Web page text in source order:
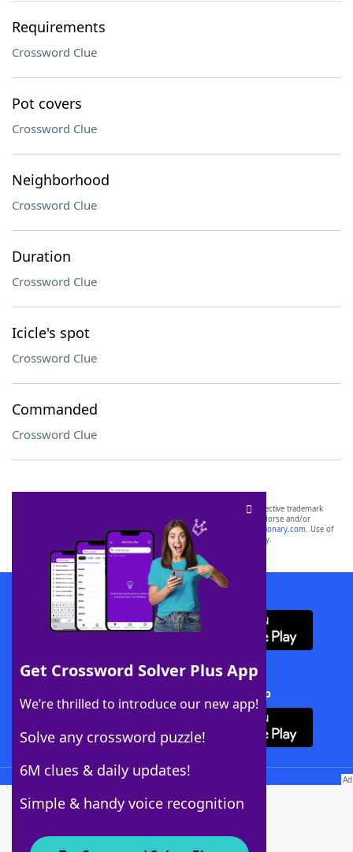
Requirements
Crossword Clue
Pot covers
Crossword Clue
Neighborhood
Crossword Clue
Duration
Crossword Clue
Icicle's spot
Crossword Clue
Commanded
Crossword Clue
Get Crossword Solver Plus App
We’re thrilled to introduce our new app!
Solve any crossword puzzle!
6M clues & daily updates!
Simple & handy voice recognition
SCRABBLE® and WORDS WITH FRIENDS® are the property of their respective trademark
owners. These trademark owners are not affiliated with, and do not endorse and/or
sponsor, LoveToKnow®, its products or its websites, including
yourdictionary.com. Use of
this trademark onyourdictionary.com is for informational purposes only.
Download WordFinder App
Download Crossword Solver + App